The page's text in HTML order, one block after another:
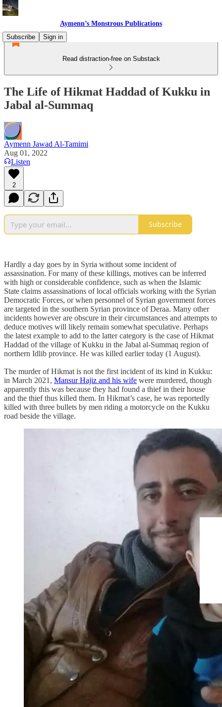
Aymenn’s Monstrous Publications
Subscribe
Sign in
Read distraction-free on Substack
The Life of Hikmat Haddad of Kukku in
Jabal al-Summaq
Aymenn Jawad Al-Tamimi
Aug 01, 2022
Listen
2
Subscribe
Hardly a day goes by in Syria without some incident of
assassination. For many of these killings, motives can be inferred
with high or considerable confidence, such as when the Islamic
State claims assassinations of local officials working with the Syrian
Democratic Forces, or when personnel of Syrian government forces
are targeted in the southern Syrian province of Deraa. Many other
incidents however are obscure in their circumstances and attempts to
deduce motives will likely remain somewhat speculative. Perhaps
the latest example to add to the latter category is the case of Hikmat
Haddad of the village of Kukku in the Jabal al-Summaq region of
northern Idlib province. He was killed earlier today (1 August).
The murder of Hikmat is not the first incident of its kind in Kukku:
in March 2021, Mansur Hajiz and his wife were murdered, though
apparently this was because they had found a thief in their house
and the thief thus killed them. In Hikmat’s case, he was reportedly
killed with three bullets by men riding a motorcycle on the Kukku
road beside the village.